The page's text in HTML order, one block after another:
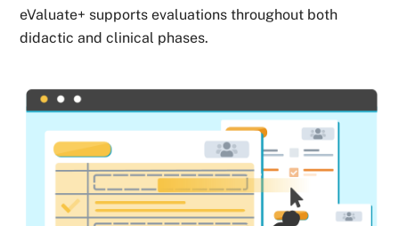
eValuate+ supports evaluations throughout both
didactic and clinical phases.